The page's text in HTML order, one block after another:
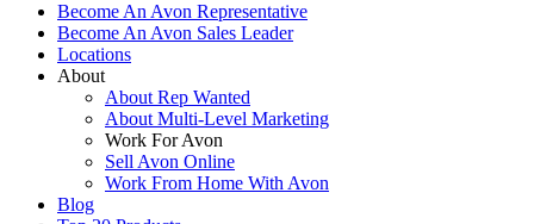
Become An Avon Representative
Become An Avon Sales Leader
Locations
About
About Rep Wanted
About Multi-Level Marketing
Work For Avon
Sell Avon Online
Work From Home With Avon
Blog